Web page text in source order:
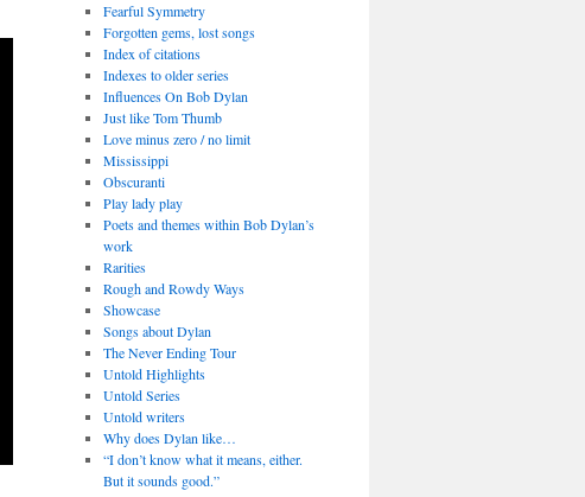
Fearful Symmetry
Forgotten gems, lost songs
Index of citations
Indexes to older series
Influences On Bob Dylan
Just like Tom Thumb
Love minus zero / no limit
Mississippi
Obscuranti
Play lady play
Poets and themes within Bob Dylan’s
work
Rarities
Rough and Rowdy Ways
Showcase
Songs about Dylan
The Never Ending Tour
Untold Highlights
Untold Series
Untold writers
Why does Dylan like…
“I don’t know what it means, either.
But it sounds good.”